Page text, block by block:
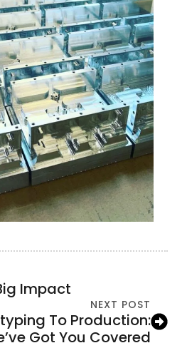
Impact
NEXT POST
To Production:
Got You Covered